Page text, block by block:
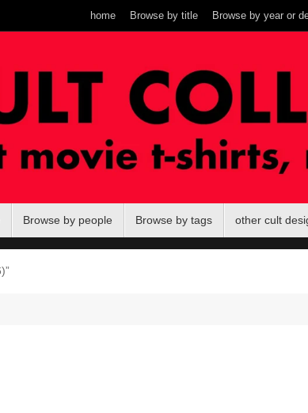
home Browse by title Browse by year or
Browse by people Browse by tags other cult